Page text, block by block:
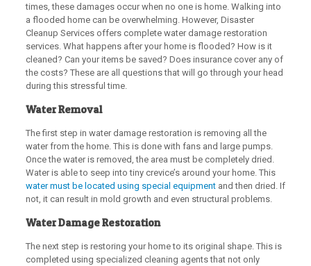
times, these damages occur when no one is home. Walking into
a flooded home can be overwhelming. However, Disaster
Cleanup Services offers complete water damage restoration
services. What happens after your home is flooded? How is it
cleaned? Can your items be saved? Does insurance cover any of
the costs? These are all questions that will go through your head
during this stressful time.
Water Removal
The first step in water damage restoration is removing all the
water from the home. This is done with fans and large pumps.
Once the water is removed, the area must be completely dried.
Water is able to seep into tiny crevice’s around your home. This
water must be located using special equipmentand then dried. If
not, it can result in mold growth and even structural problems.
Water Damage Restoration
The next step is restoring your home to its original shape. This is
completed using specialized cleaning agents that not only